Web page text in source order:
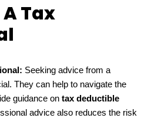
Tax
Seeking advice from a
They can help to navigate the
guidance on tax deductible
advice also reduces the risk